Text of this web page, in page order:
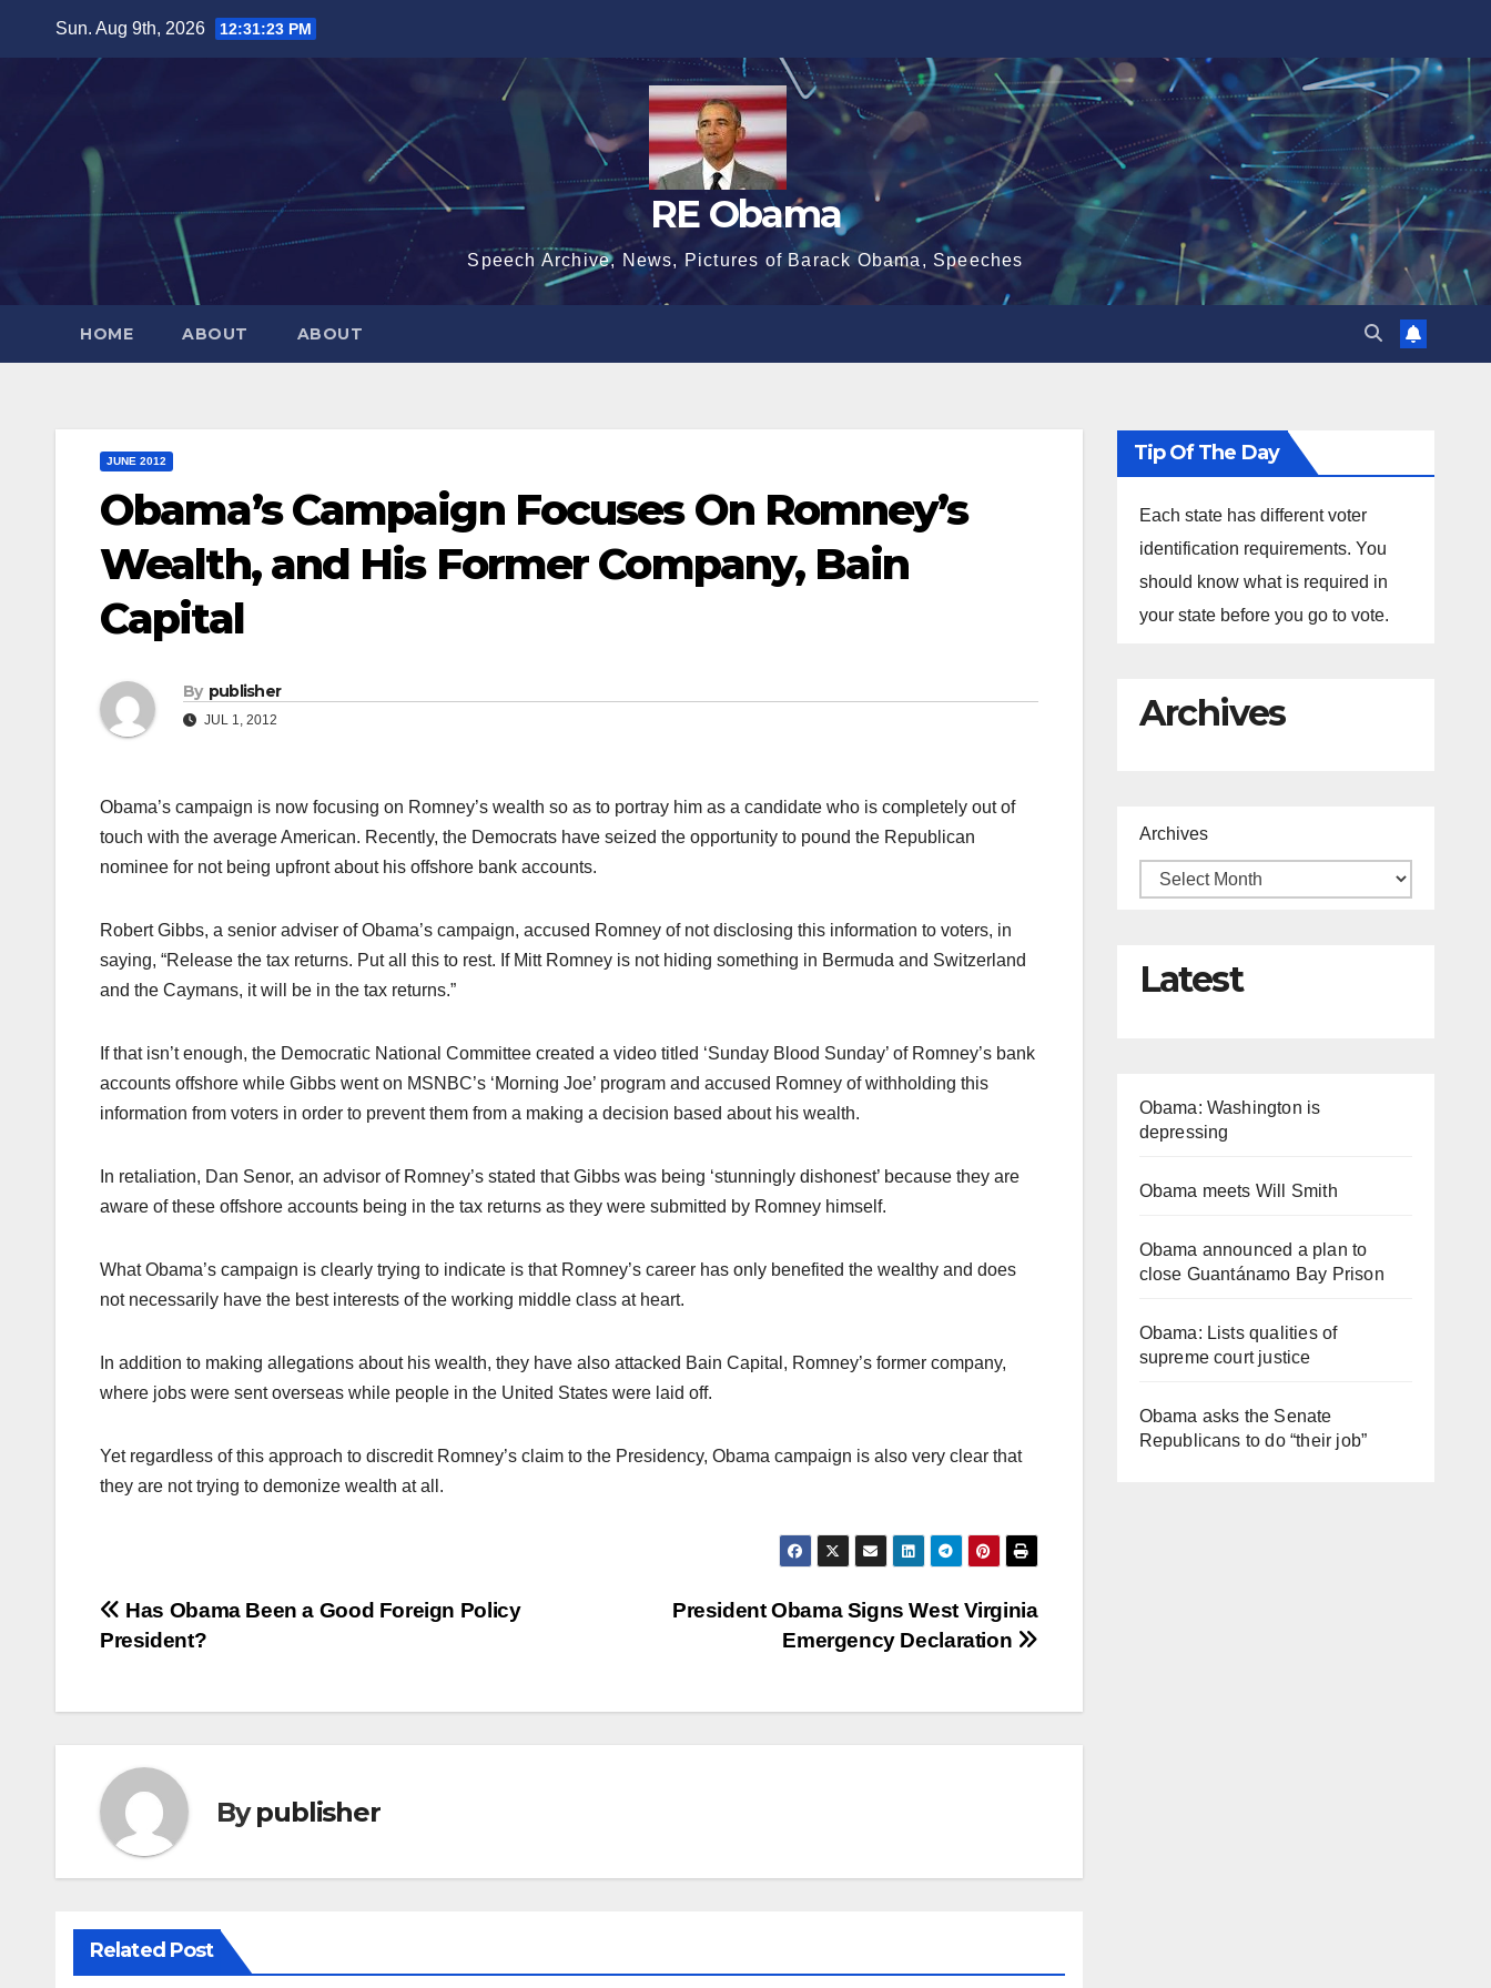
Sun. Aug 9th, 2026 12:31:24 PM
RE Obama
Speech Archive, News, Pictures of Barack Obama, Speeches
HOME ABOUT ABOUT
JUNE 2012
Obama’s Campaign Focuses On Romney’s
Wealth, and His Former Company, Bain
Capital
By publisher
JUL 1, 2012
Obama’s campaign is now focusing on Romney’s wealth so as to portray him as a candidate who is completely out of
touch with the average American. Recently, the Democrats have seized the opportunity to pound the Republican
nominee for not being upfront about his offshore bank accounts.
Robert Gibbs, a senior adviser of Obama’s campaign, accused Romney of not disclosing this information to voters, in
saying, “Release the tax returns. Put all this to rest. If Mitt Romney is not hiding something in Bermuda and Switzerland
and the Caymans, it will be in the tax returns.”
If that isn’t enough, the Democratic National Committee created a video titled ‘Sunday Blood Sunday’ of Romney’s bank
accounts offshore while Gibbs went on MSNBC’s ‘Morning Joe’ program and accused Romney of withholding this
information from voters in order to prevent them from a making a decision based about his wealth.
In retaliation, Dan Senor, an advisor of Romney’s stated that Gibbs was being ‘stunningly dishonest’ because they are
aware of these offshore accounts being in the tax returns as they were submitted by Romney himself.
What Obama’s campaign is clearly trying to indicate is that Romney’s career has only benefited the wealthy and does
not necessarily have the best interests of the working middle class at heart.
In addition to making allegations about his wealth, they have also attacked Bain Capital, Romney’s former company,
where jobs were sent overseas while people in the United States were laid off.
Yet regardless of this approach to discredit Romney’s claim to the Presidency, Obama campaign is also very clear that
they are not trying to demonize wealth at all.
Post
President Obama Signs West Virginia
Emergency Declaration
Has Obama Been a Good Foreign Policy
President?
Bypublisher
Related Post
Tip Of The Day
Each state has different voter
identification requirements. You
should know what is required in
your state before you go to vote.
Archives
Archives
Latest
Obama: Washington is
depressing
Obama meets Will Smith
Obama announced a plan to
close Guantánamo Bay Prison
Obama: Lists qualities of
supreme court justice
Obama asks the Senate
Republicans to do “their job”